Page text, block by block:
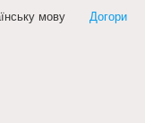
Догори
мову